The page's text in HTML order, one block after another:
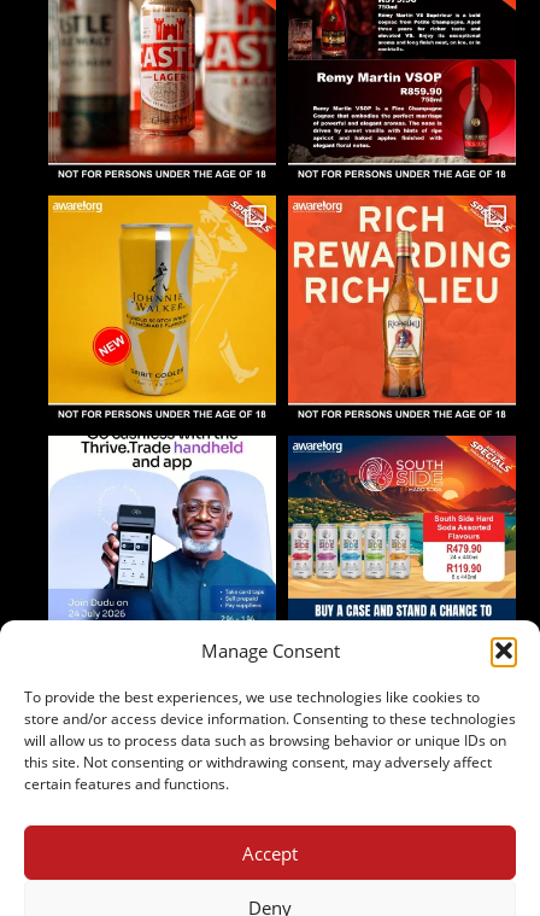
Manage Consent
To provide the best experiences, we use technologies like cookies to
store and/or access device information. Consenting to these technologies
will allow us to process data such as browsing behavior or unique IDs on
this site. Not consenting or withdrawing consent, may adversely affect
certain features and functions.
Accept
Deny
Follow on Instagram
2024 Copyright - Johnny's LiquorTerms & Conditions
Privacy Policy